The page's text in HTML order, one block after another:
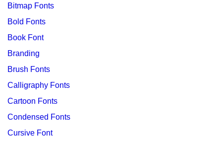
Bitmap Fonts
Bold Fonts
Book Font
Branding
Brush Fonts
Calligraphy Fonts
Cartoon Fonts
Condensed Fonts
Cursive Font